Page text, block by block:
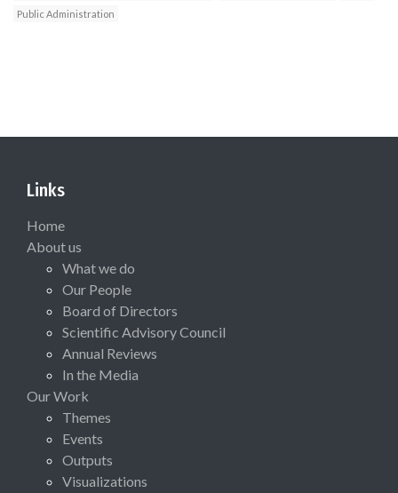
Public Administration
Links
Home
About us
What we do
Our People
Board of Directors
Scientific Advisory Council
Annual Reviews
In the Media
Our Work
Themes
Events
Outputs
Visualizations